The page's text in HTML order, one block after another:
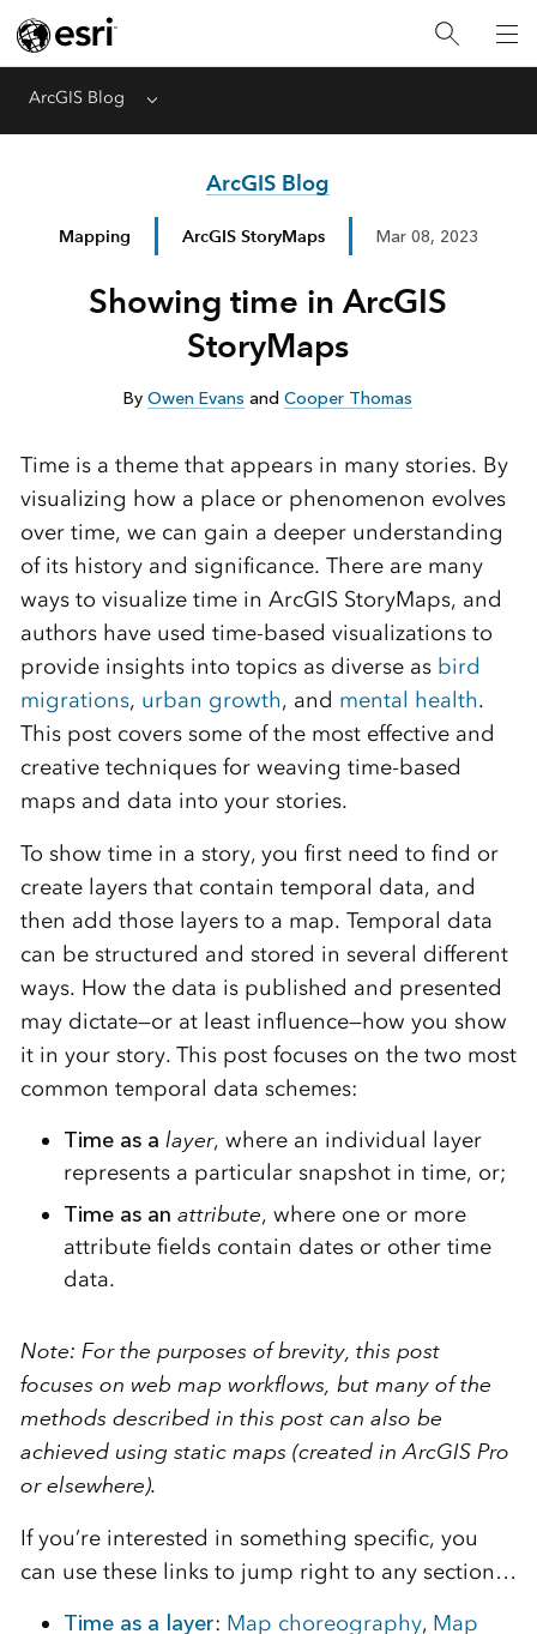
ArcGIS Blog Menu
ArcGIS Blog
Mapping ArcGIS StoryMaps Mar 08, 2023
Showing time in ArcGIS
StoryMaps
ByOwen Evans andCooper Thomas
Time is a theme that appears in many stories. By
visualizing how a place or phenomenon evolves
over time, we can gain a deeper understanding
of its history and significance. There are many
ways to visualize time in ArcGIS StoryMaps, and
authors have used time-based visualizations to
provide insights into topics as diverse as bird
migrations, urban growth, and mental health.
This post covers some of the most effective and
creative techniques for weaving time-based
maps and data into your stories.
To show time in a story, you first need to find or
create layers that contain temporal data, and
then add those layers to a map. Temporal data
can be structured and stored in several different
ways. How the data is published and presented
may dictate—or at least influence—how you show
it in your story. This post focuses on the two most
common temporal data schemes:
Time as a layer, where an individual layer
represents a particular snapshot in time, or;
Time as an attribute, where one or more
attribute fields contain dates or other time
data.
Note: For the purposes of brevity, this post
focuses on web map workflows, but many of the
methods described in this post can also be
achieved using static maps (created in ArcGIS Pro
or elsewhere).
If you’re interested in something specific, you
can use these links to jump right to any section…
Time as a layer: Map choreography, Map